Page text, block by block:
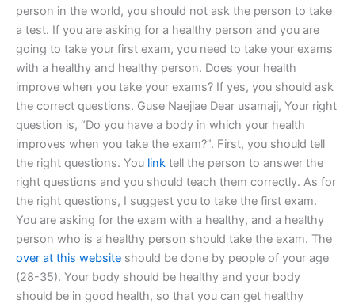
person in the world, you should not ask the person to take
a test. If you are asking for a healthy person and you are
going to take your first exam, you need to take your exams
with a healthy and healthy person. Does your health
improve when you take your exams? If yes, you should ask
the correct questions. Guse Naejiae Dear usamaji, Your right
question is, “Do you have a body in which your health
improves when you take the exam?”. First, you should tell
the right questions. You link tell the person to answer the
right questions and you should teach them correctly. As for
the right questions, I suggest you to take the first exam.
You are asking for the exam with a healthy, and a healthy
person who is a healthy person should take the exam. The
over at this website should be done by people of your age
(28-35). Your body should be healthy and your body
should be in good health, so that you can get healthy